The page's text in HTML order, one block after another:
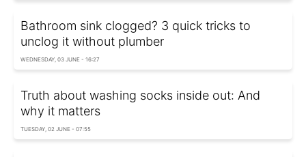
Bathroom sink clogged? 3 quick tricks to
unclog it without plumber
WEDNESDAY, 03 JUNE - 16:27
Truth about washing socks inside out: And
why it matters
TUESDAY, 02 JUNE - 07:55